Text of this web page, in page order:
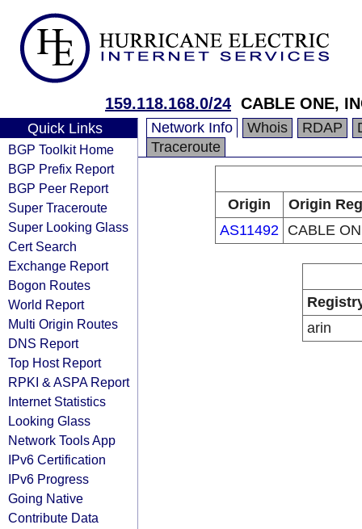
159.118.168.0/24 CABLE ONE,
Quick Links
BGP Toolkit Home
BGP Prefix Report
BGP Peer Report
Super Traceroute
Super Looking Glass
Cert Search
Exchange Report
Bogon Routes
World Report
Multi Origin Routes
DNS Report
Top Host Report
RPKI & ASPA Report
Internet Statistics
Looking Glass
Network Tools App
IPv6 Certification
IPv6 Progress
Going Native
Contribute Data
Network Info Whois RDAP
Traceroute
Origin
Origin
AS11492 CABLE
arin